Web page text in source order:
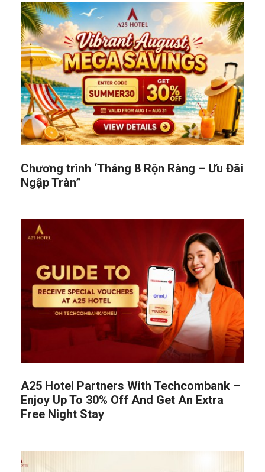
Chương trình ‘Tháng 8 Rộn Ràng – Ưu Đãi
Ngập Tràn”
A25 Hotel Partners With Techcombank –
Enjoy Up To 30% Off And Get An Extra
Free Night Stay